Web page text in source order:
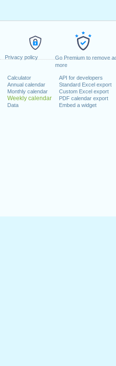
Privacy policy
Go Premium to remove
more
Calculator
Annual calendar
Monthly calendar
Weekly calendar
Data
API for developers
Standard Excel export
Custom Excel export
PDF calendar export
Embed a widget